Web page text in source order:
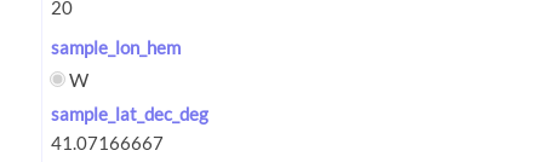
sample_lon_hem
W
sample_lat_dec_deg